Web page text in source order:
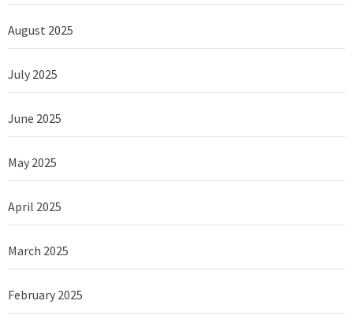
August 2025
July 2025
June 2025
May 2025
April 2025
March 2025
February 2025